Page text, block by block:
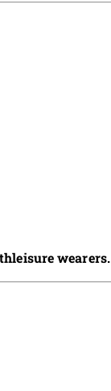
wearers.